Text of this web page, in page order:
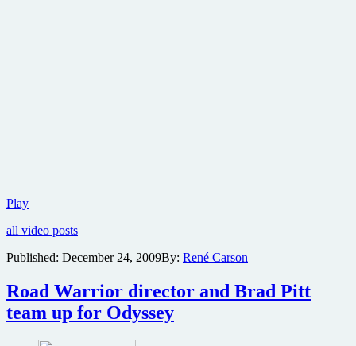
PlayFirst
for
Smith’s
Couple
of
Dicks…
all video posts
Published: December 24, 2009By: René Carson
Road Warrior director and Brad Pitt
team up for Odyssey